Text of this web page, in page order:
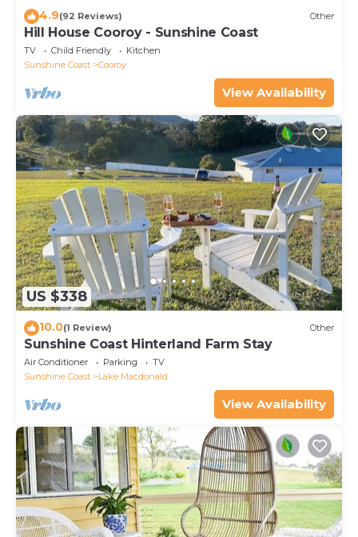
4.9(92 Reviews) Other
Hill House Cooroy - Sunshine Coast
TV Child Friendly
Kitchen
Sunshine Coast
Cooroy
View Availability
US $338
10.0(1 Review) Other
Sunshine Coast Hinterland Farm Stay
Air Conditioner Parking
TV
Sunshine Coast
Lake Macdonald
View Availability